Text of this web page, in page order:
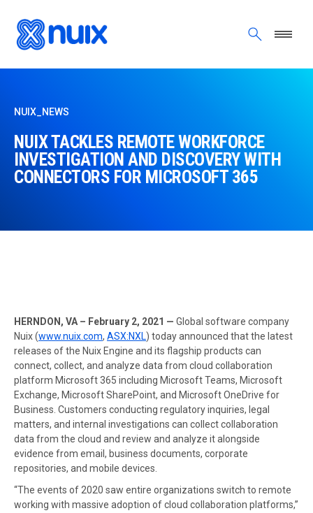
NUIX_NEWS
NUIX TACKLES REMOTE WORKFORCE
INVESTIGATION AND DISCOVERY WITH
CONNECTORS FOR MICROSOFT 365
HERNDON, VA – February 2, 2021 — Global software company
Nuix (www.nuix.com, ASX:NXL) today announced that the latest
releases of the Nuix Engine and its flagship products can
connect, collect, and analyze data from cloud collaboration
platform Microsoft 365 including Microsoft Teams, Microsoft
Exchange, Microsoft SharePoint, and Microsoft OneDrive for
Business. Customers conducting regulatory inquiries, legal
matters, and internal investigations can collect collaboration
data from the cloud and review and analyze it alongside
evidence from email, business documents, corporate
repositories, and mobile devices.
“The events of 2020 saw entire organizations switch to remote
working with massive adoption of cloud collaboration platforms,”